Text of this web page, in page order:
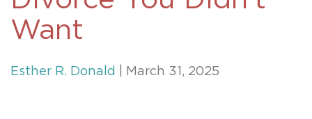
Want
Esther R. Donald | March 31, 2025